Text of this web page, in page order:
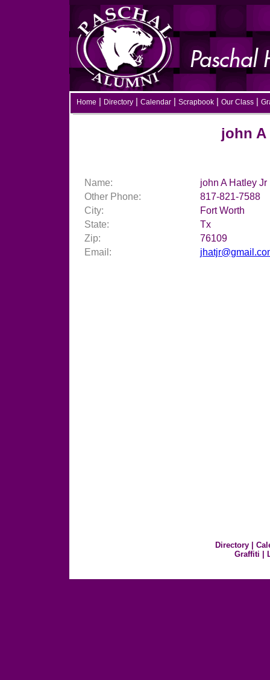
Home Directory Calendar Scrapbook Our Class
john A
Name:
john A Hatley Jr
Other Phone:
817-821-7588
City:
Fort Worth
State:
Tx
Zip:
76109
Email:
Directory|
Graffiti